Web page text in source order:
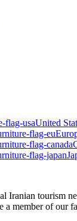
United
Iranian tourism
a member of our